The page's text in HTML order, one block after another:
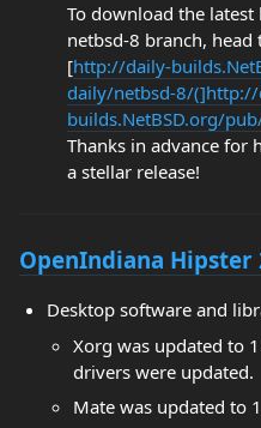
To download the
netbsd-8 branch, head
[http://daily-
daily/netbsd-8/
builds.NetBSD.org/
Thanks in advance for
a stellar release!
OpenIndiana Hipster
Desktop software and
Xorg was updated to
drivers were updated.
Mate was updated to